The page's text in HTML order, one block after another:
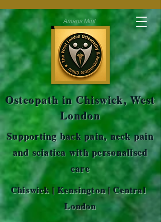
Osteopath in Chiswick, West
London
Amaris Mint
Chiswick | Kensington | Central
London
Supporting back pain, neck pain
and sciatica with personalised
care